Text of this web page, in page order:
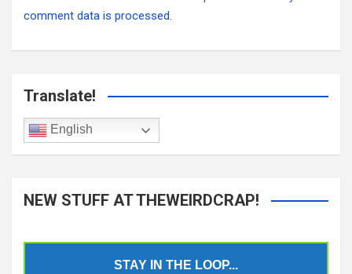
comment data is processed.
Translate!
English
NEW STUFF AT THEWEIRDCRAP!
STAY IN THE LOOP...